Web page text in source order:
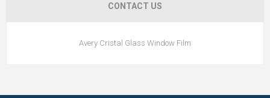
CONTACT US
Avery Cristal Glass Window Film